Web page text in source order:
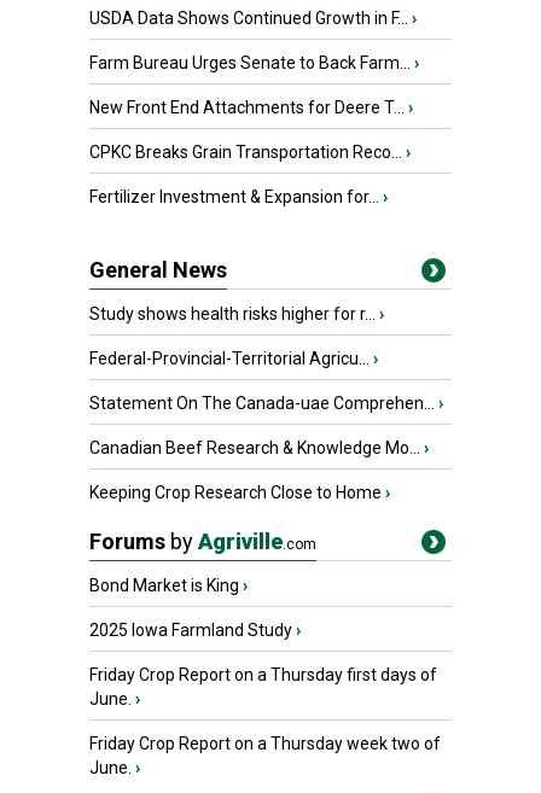
USDA Data Shows Continued Growth in F... ›
Farm Bureau Urges Senate to Back Farm... ›
New Front End Attachments for Deere T... ›
CPKC Breaks Grain Transportation Reco... ›
Fertilizer Investment & Expansion for... ›
General News
Study shows health risks higher for r... ›
Federal-Provincial-Territorial Agricu... ›
Statement On The Canada-uae Comprehen... ›
Canadian Beef Research & Knowledge Mo... ›
Keeping Crop Research Close to Home ›
Forums byAgriville.com
Bond Market is King ›
2025 Iowa Farmland Study›
Friday Crop Report on a Thursday first days of
June. ›
Friday Crop Report on a Thursday week two of
June. ›